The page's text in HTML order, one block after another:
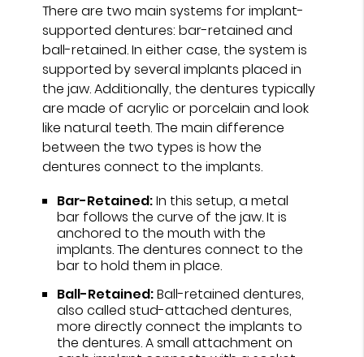
There are two main systems for implant-
supported dentures: bar-retained and
ball-retained. In either case, the system is
supported by several implants placed in
the jaw. Additionally, the dentures typically
are made of acrylic or porcelain and look
like natural teeth. The main difference
between the two types is how the
dentures connect to the implants.
Bar-Retained:In this setup, a metal
bar follows the curve of the jaw. It is
anchored to the mouth with the
implants. The dentures connect to the
bar to hold them in place.
Ball-Retained:Ball-retained dentures,
also called stud-attached dentures,
more directly connect the implants to
the dentures. A small attachment on